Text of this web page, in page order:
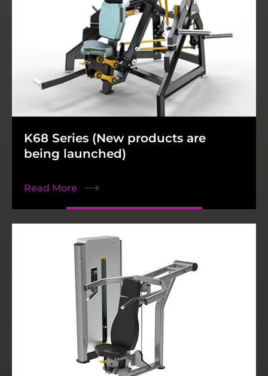
K68 Series (New products are
being launched)
Read More
N18 Series
MUXMA
K38 Series
Accessories